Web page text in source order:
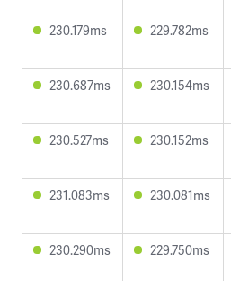
230.179ms 229.782ms
230.687ms 230.154ms
230.527ms 230.152ms
231.083ms 230.081ms
230.290ms 229.750ms